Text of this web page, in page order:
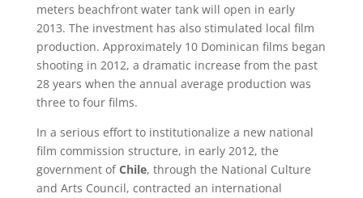
meters beachfront water tank will open in early
2013. The investment has also stimulated local film
production. Approximately 10 Dominican films began
shooting in 2012, a dramatic increase from the past
28 years when the annual average production was
three to four films.
In a serious effort to institutionalize a new national
film commission structure, in early 2012, the
government ofChile, through the National Culture
and Arts Council, contracted an international